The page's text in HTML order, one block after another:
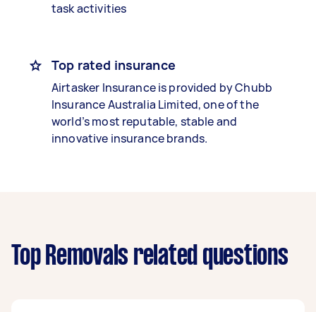
task activities
Top rated insurance
Airtasker Insurance is provided by Chubb
Insurance Australia Limited, one of the
world’s most reputable, stable and
innovative insurance brands.
Top Removals related questions